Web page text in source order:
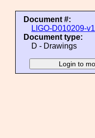
Document #:
LIGO-D010209-v1
Document type:
D - Drawings